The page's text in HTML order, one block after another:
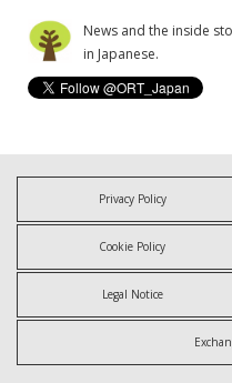
News and the inside
in Japanese.
Privacy Policy
Cookie Policy
Legal Notice